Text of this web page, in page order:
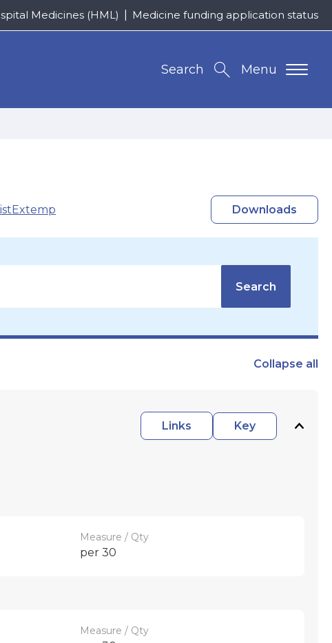
Medicines (HML) Medicine funding application status
Menu
Search
Extemp Downloads
Search
Collapse all
Links
Key
Measure / Qty
per 30
Measure / Qty